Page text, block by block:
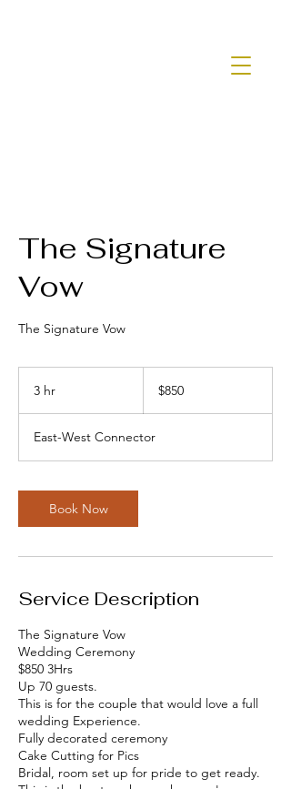
The Signature
Vow
The Signature Vow
3 hr
dollars$850
East-West Connector
Book Now
Service Description
The Signature Vow
Wedding Ceremony
$850 3Hrs
Up 70 guests.
This is for the couple that would love a full
wedding Experience.
Fully decorated ceremony
Cake Cutting for Pics
Bridal, room set up for pride to get ready.